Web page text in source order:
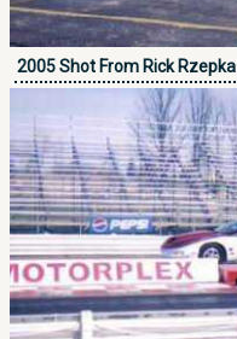
2005 Shot From Rick Rzepka